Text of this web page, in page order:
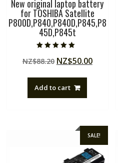
New original laptop battery
for TOSHIBA Satellite
P800D,P840,P840D,P845,P8
45D,P845t
5.00
out of 5
NZ$88.20 Original
NZ$88.20.
NZ$50.00Current
Add to cart
SALE!